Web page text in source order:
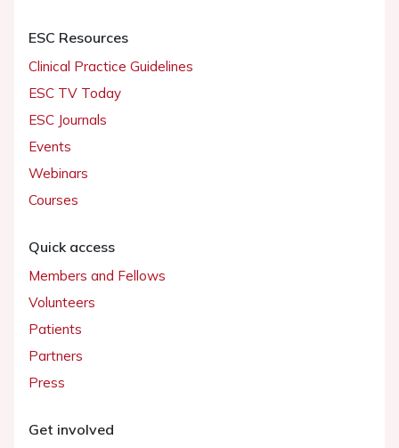
ESC Resources
Clinical Practice Guidelines
ESC TV Today
ESC Journals
Events
Webinars
Courses
Quick access
Members and Fellows
Volunteers
Patients
Partners
Press
Get involved